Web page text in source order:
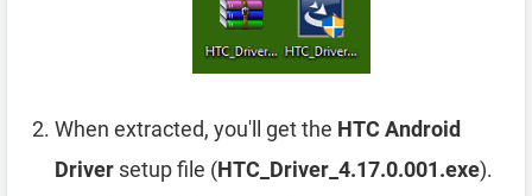
When extracted, you'll get the HTC Android
Driver setup file (HTC_Driver_4.17.0.001.exe).